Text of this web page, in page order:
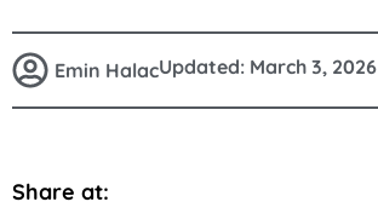
Emin HalacUpdated: March 3, 2026
Share at: